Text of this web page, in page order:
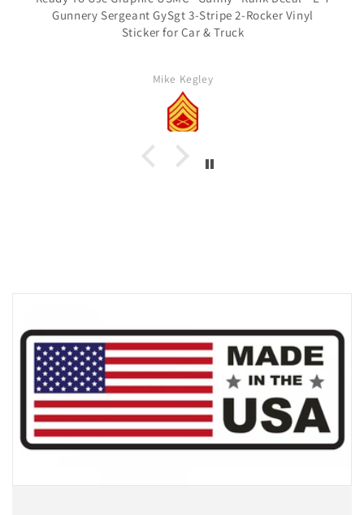
Gunnery Sergeant GySgt 3-Stripe 2-Rocker Vinyl
Sticker for Car & Truck
Mike Kegley